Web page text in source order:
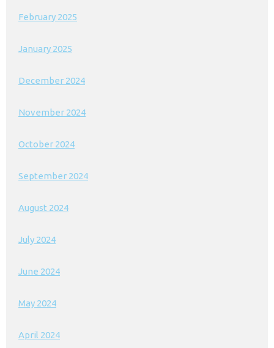
February 2025
January 2025
December 2024
November 2024
October 2024
September 2024
August 2024
July 2024
June 2024
May 2024
April 2024